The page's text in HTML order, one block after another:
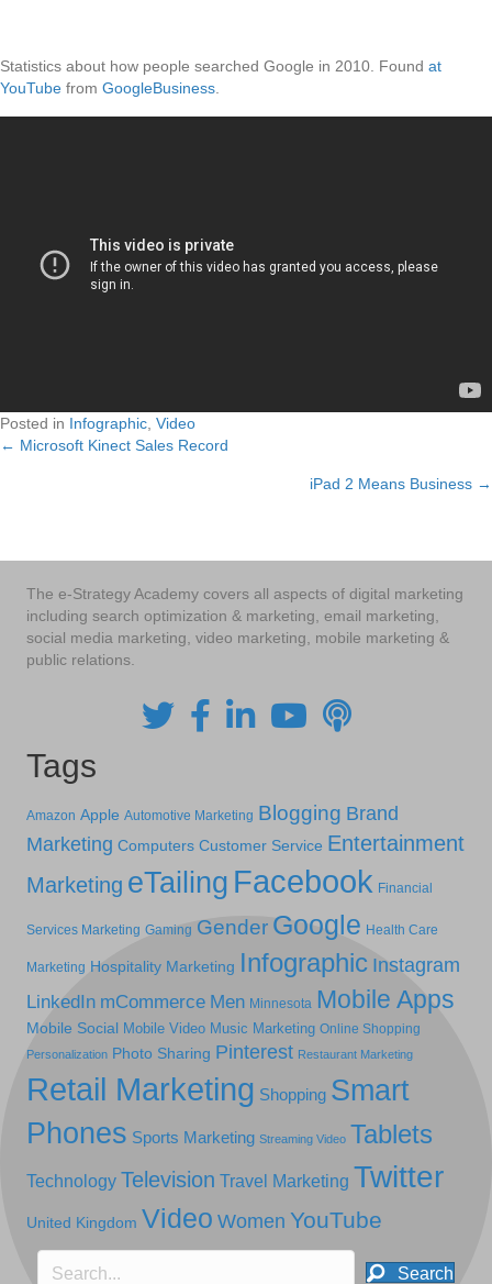
Statistics about how people searched Google in 2010. Found at
YouTube from GoogleBusiness
Posted in Infographic Video
Posts
← Microsoft Kinect Sales Record
iPad 2 Means Business →
The e-Strategy Academy covers all aspects of digital marketing
including search optimization & marketing, email marketing,
social media marketing, video marketing, mobile marketing &
public relations.
Tags
Amazon Apple Automotive Marketing Blogging Brand
Marketing Computers Customer Service Entertainment
Marketing eTailing Facebook Financial
Services Marketing Gaming Gender Google Health Care
Marketing Hospitality Marketing Infographic Instagram
LinkedIn mCommerce Men Minnesota Mobile Apps
Mobile Social Mobile Video Music Marketing Online Shopping
Personalization Photo Sharing Pinterest Restaurant Marketing
Retail Marketing Shopping Smart
Phones Sports Marketing Streaming Video Tablets
Technology Television Travel Marketing Twitter
United Kingdom Video Women YouTube
Search